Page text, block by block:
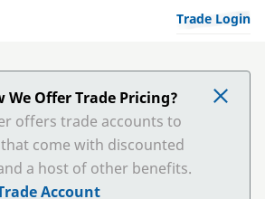
Trade Login
We Offer Trade Pricing?
offers trade accounts to
come with discounted
a host of other benefits.
Account